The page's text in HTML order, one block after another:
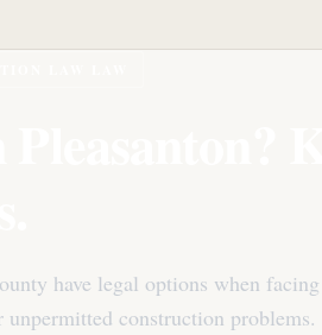
have legal options when facing
construction problems.